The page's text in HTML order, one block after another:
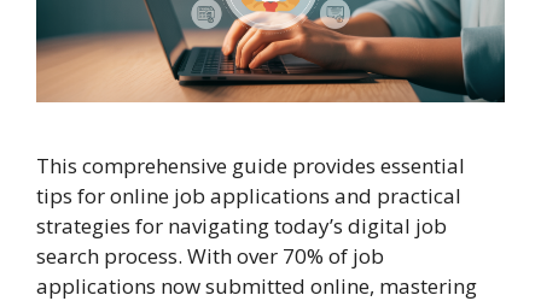
This comprehensive guide provides essential
tips for online job applications and practical
strategies for navigating today’s digital job
search process. With over 70% of job
applications now submitted online, mastering